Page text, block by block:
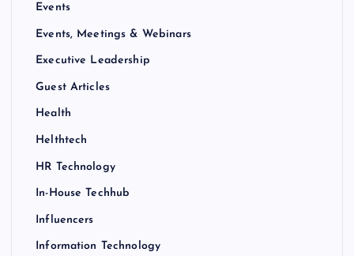
Events
Events, Meetings & Webinars
Executive Leadership
Guest Articles
Health
Helthtech
HR Technology
In-House Techhub
Influencers
Information Technology